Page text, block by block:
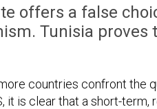
offers a false
Tunisia proves
countries confront the
it is clear that a short-